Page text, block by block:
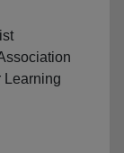
Learning